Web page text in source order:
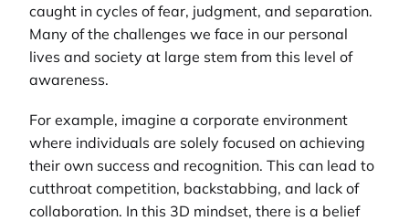
caught in cycles of fear, judgment, and separation.
Many of the challenges we face in our personal
lives and society at large stem from this level of
awareness.
For example, imagine a corporate environment
where individuals are solely focused on achieving
their own success and recognition. This can lead to
cutthroat competition, backstabbing, and lack of
collaboration. In this 3D mindset, there is a belief